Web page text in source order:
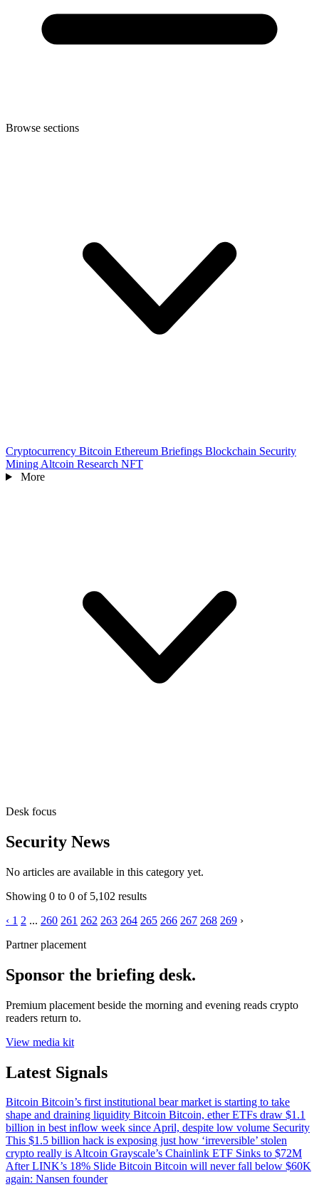
Browse sections
Cryptocurrency Bitcoin Ethereum Briefings Blockchain Security
Mining Altcoin Research NFT
More
Desk focus
Security News
No articles are available in this category yet.
Showing 0 to 0 of 5,102 results
‹ 1 2 ... 260 261 262 263 264 265 266 267 268 269 ›
Partner placement
Sponsor the briefing desk.
Premium placement beside the morning and evening reads crypto
readers return to.
View media kit
Latest Signals
Bitcoin Bitcoin’s first institutional bear market is starting to take
shape and draining liquidity Bitcoin Bitcoin, ether ETFs draw $1.1
billion in best inflow week since April, despite low volume Security
This $1.5 billion hack is exposing just how ‘irreversible’ stolen
crypto really isAltcoin Grayscale’s Chainlink ETF Sinks to $72M
After LINK’s 18% Slide Bitcoin Bitcoin will never fall below $60K
again: Nansen founder